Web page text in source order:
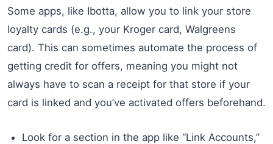
Some apps, like Ibotta, allow you to link your store
loyalty cards (e.g., your Kroger card, Walgreens
card). This can sometimes automate the process of
getting credit for offers, meaning you might not
always have to scan a receipt for that store if your
card is linked and you’ve activated offers beforehand.
Look for a section in the app like “Link Accounts,”